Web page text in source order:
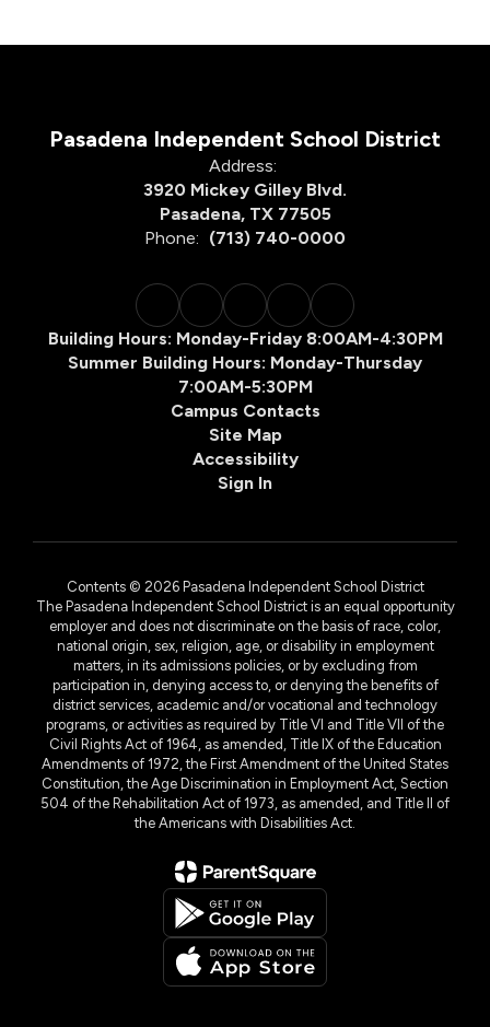
Pasadena Independent School District
Address:
3920 Mickey Gilley Blvd.
Pasadena, TX 77505
Phone: (713) 740-0000
Building Hours: Monday-Friday 8:00AM-4:30PM
Summer Building Hours: Monday-Thursday
7:00AM-5:30PM
Campus Contacts
Site Map
Accessibility
Sign In
Contents © 2026 Pasadena Independent School District
The Pasadena Independent School District is an equal opportunity
employer and does not discriminate on the basis of race, color,
national origin, sex, religion, age, or disability in employment
matters, in its admissions policies, or by excluding from
participation in, denying access to, or denying the benefits of
district services, academic and/or vocational and technology
programs, or activities as required by Title VI and Title VII of the
Civil Rights Act of 1964, as amended, Title IX of the Education
Amendments of 1972, the First Amendment of the United States
Constitution, the Age Discrimination in Employment Act, Section
504 of the Rehabilitation Act of 1973, as amended, and Title II of
the Americans with Disabilities Act.